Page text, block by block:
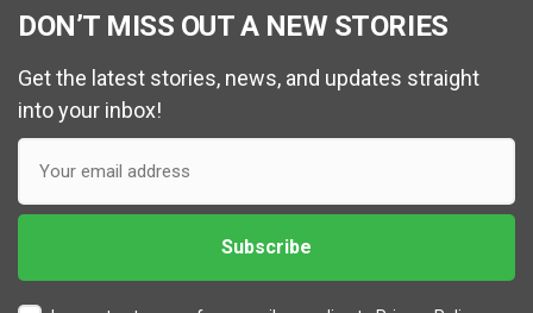
DON’T MISS OUT A NEW STORIES
Get the latest stories, news, and updates straight
into your inbox!